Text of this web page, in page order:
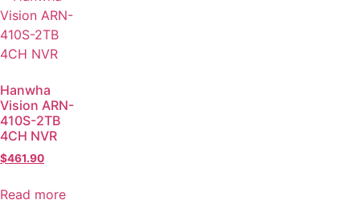
Hanwha
Vision ARN-
410S-2TB
4CH NVR
$461.90
Read more